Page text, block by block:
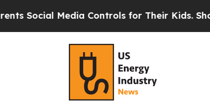
Controls for Their Kids. Should the US?